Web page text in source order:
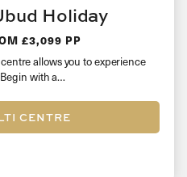
Holiday
£3,099 PP
allows you to experience
with a…
CENTRE